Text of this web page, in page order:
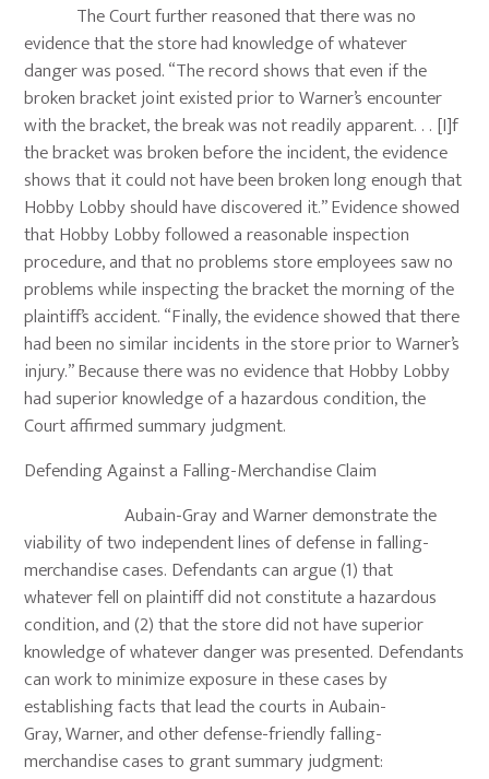
The Court further reasoned that there was no
evidence that the store had knowledge of whatever
danger was posed. “The record shows that even if the
broken bracket joint existed prior to Warner’s encounter
with the bracket, the break was not readily apparent. . . [I]f
the bracket was broken before the incident, the evidence
shows that it could not have been broken long enough that
Hobby Lobby should have discovered it.” Evidence showed
that Hobby Lobby followed a reasonable inspection
procedure, and that no problems store employees saw no
problems while inspecting the bracket the morning of the
plaintiff’s accident. “Finally, the evidence showed that there
had been no similar incidents in the store prior to Warner’s
injury.” Because there was no evidence that Hobby Lobby
had superior knowledge of a hazardous condition, the
Court affirmed summary judgment.
Defending Against a Falling-Merchandise Claim
Aubain-Gray and Warner demonstrate the
viability of two independent lines of defense in falling-
merchandise cases. Defendants can argue (1) that
whatever fell on plaintiff did not constitute a hazardous
condition, and (2) that the store did not have superior
knowledge of whatever danger was presented. Defendants
can work to minimize exposure in these cases by
establishing facts that lead the courts in Aubain-
Gray, Warner, and other defense-friendly falling-
merchandise cases to grant summary judgment: